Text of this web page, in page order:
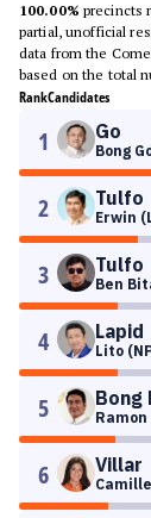
100.00% precincts
partial, unofficial
data from the
based on the total
RankCandidates
1 Go
Bong
2 Tulfo
Erwin
3 Tulfo
Ben
4 Lapid
Lito
5 Bong
Ramon
6 Villar